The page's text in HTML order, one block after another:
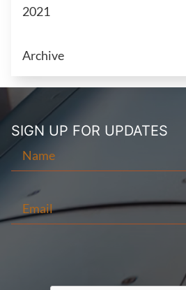
2021
Archive
SIGN UP FOR UPDATES